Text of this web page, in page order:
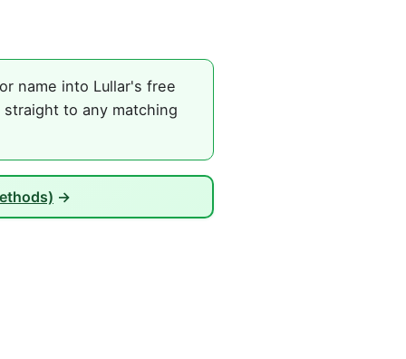
name into Lullar's free
to any matching
→